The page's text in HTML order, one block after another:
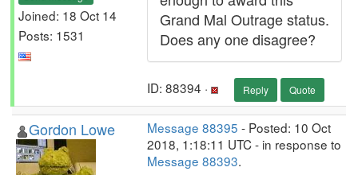
Joined: 18 Oct 14
Posts: 1531
Grand Mal Outrage status.
Does any one disagree?
ID: 88394 · Reply Quote
Gordon Lowe Message 88395 - Posted: 10 Oct
2018, 1:18:11 UTC - in response to
Message 88393.